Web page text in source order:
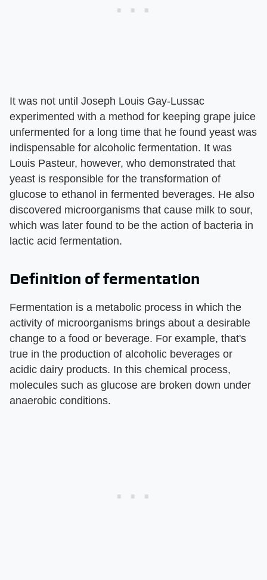
It was not until Joseph Louis Gay-Lussac
experimented with a method for keeping grape juice
unfermented for a long time that he found yeast was
indispensable for alcoholic fermentation. It was
Louis Pasteur, however, who demonstrated that
yeast is responsible for the transformation of
glucose to ethanol in fermented beverages. He also
discovered microorganisms that cause milk to sour,
which was later found to be the action of bacteria in
lactic acid fermentation.
Definition of fermentation
Fermentation is a metabolic process in which the
activity of microorganisms brings about a desirable
change to a food or beverage. For example, that's
true in the production of alcoholic beverages or
acidic dairy products. In this chemical process,
molecules such as glucose are broken down under
anaerobic conditions.